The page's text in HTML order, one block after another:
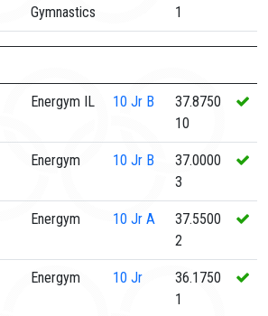
Gymnastics
1
Energym IL 10 Jr B
37.8750
10
Energym 10 Jr B
37.0000
3
Energym 10 Jr A
37.5500
2
Energym 10 Jr
36.1750
1